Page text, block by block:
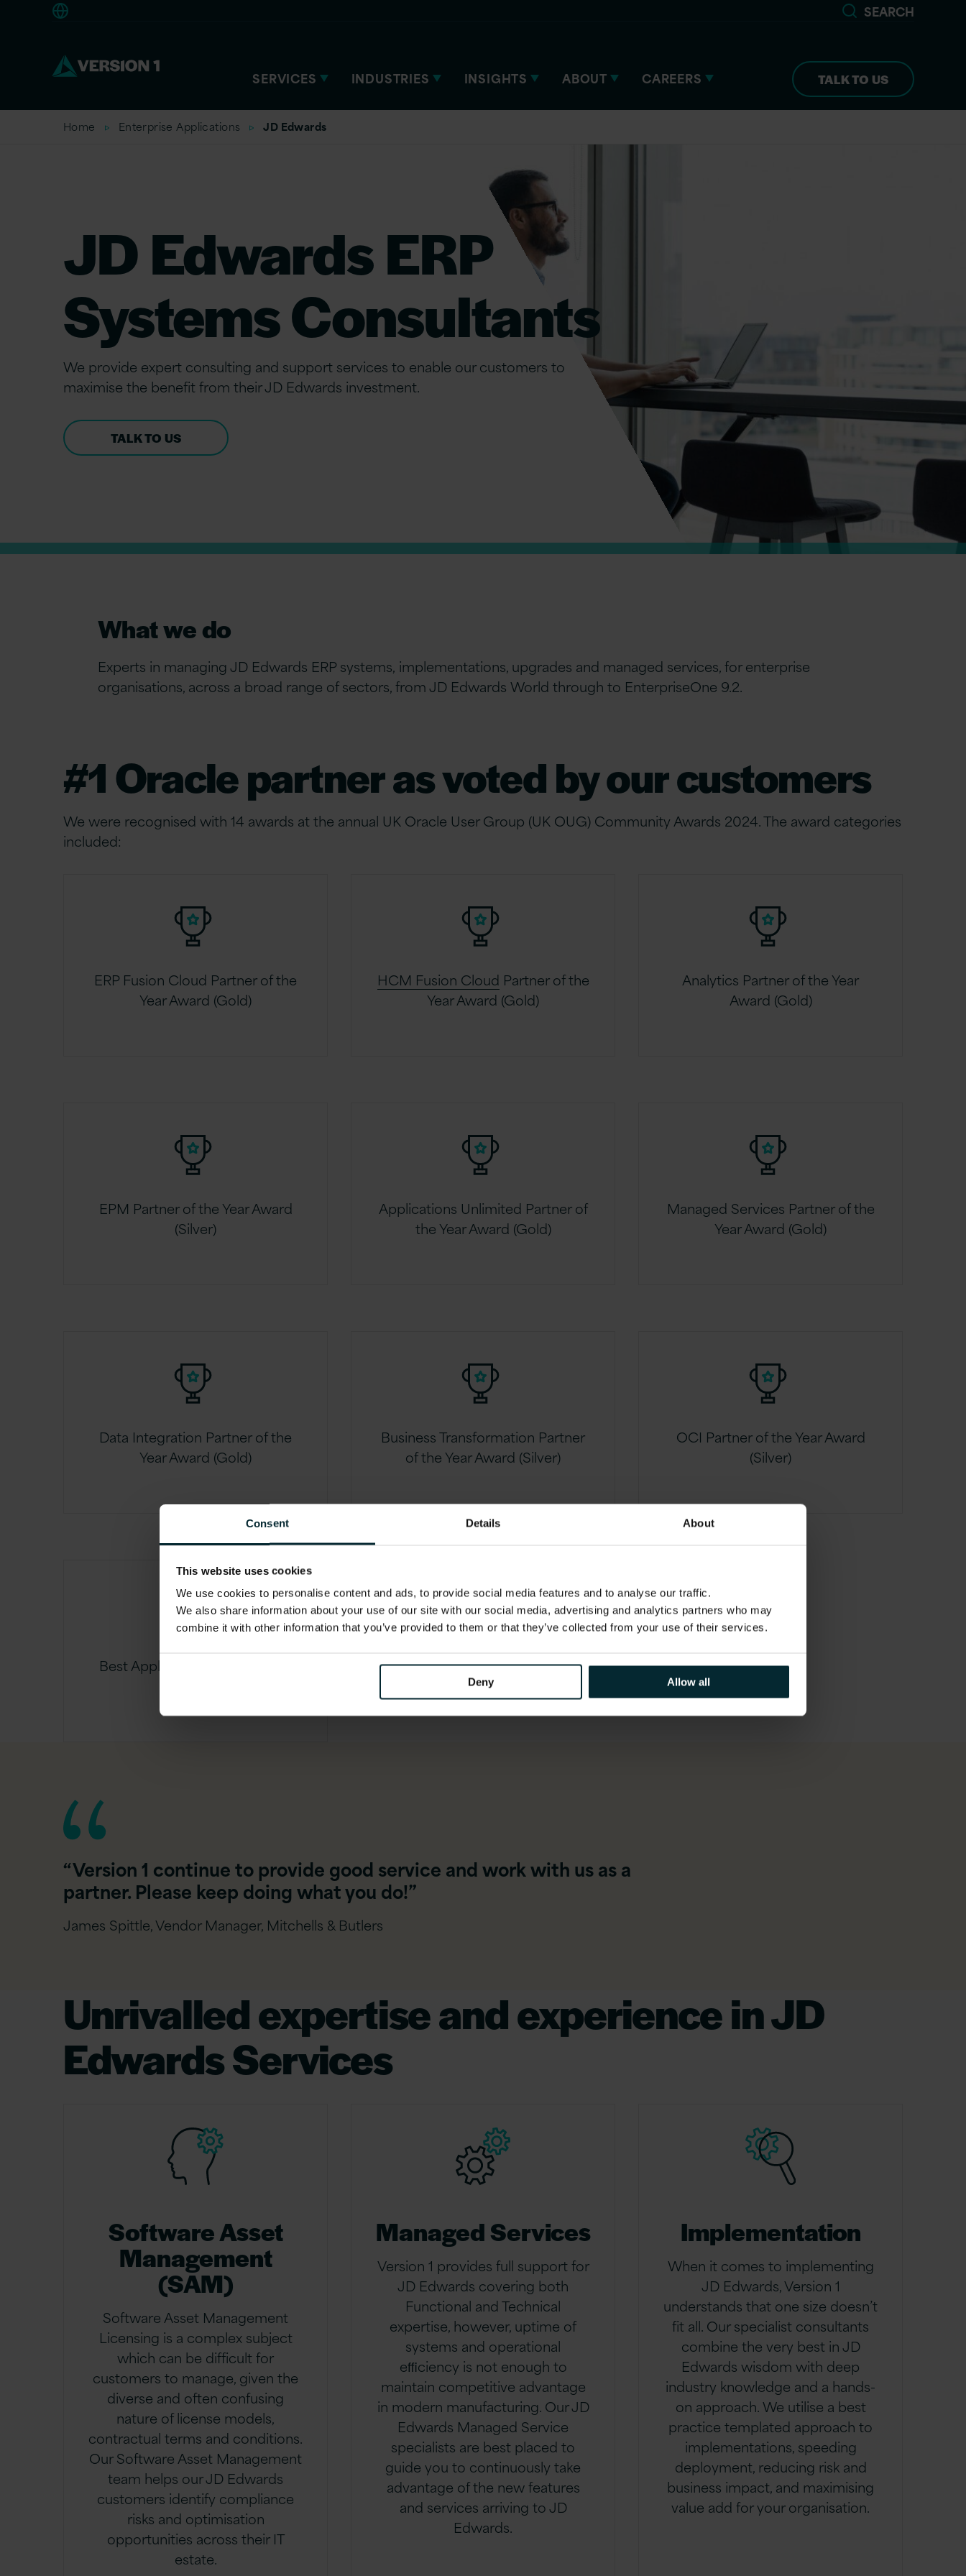
Consent Details About
This website uses cookies
We use cookies to personalise content and ads, to provide social media features and to analyse our traffic.
We also share information about your use of our site with our social media, advertising and analytics partners who may
combine it with other information that you’ve provided to them or that they’ve collected from your use of their services.
Deny Allow all
SEARCH
SERVICES INDUSTRIES INSIGHTS ABOUT CAREERS TALK TO US
Home Enterprise Applications JD Edwards
JD Edwards ERP
Systems Consultants
We provide expert consulting and support services to enable our customers to
maximise the benefit from their JD Edwards investment.
TALK TO US
What we do
Experts in managing JD Edwards ERP systems, implementations, upgrades and managed services, for enterprise
organisations, across a broad range of sectors, from JD Edwards World through to EnterpriseOne 9.2.
#1 Oracle partner as voted by our customers
We were recognised with 14 awards at the annual UK Oracle User Group (UK OUG) Community Awards 2024. The award categories
included:
ERP Fusion Cloud Partner of the
Year Award (Gold)
HCM Fusion Cloud Partner of the
Year Award (Gold)
Analytics Partner of the Year
Award (Gold)
EPM Partner of the Year Award
(Silver)
Applications Unlimited Partner of
the Year Award (Gold)
Managed Services Partner of the
Year Award (Gold)
Data Integration Partner of the
Year Award (Gold)
Business Transformation Partner
of the Year Award (Silver)
OCI Partner of the Year Award
(Silver)
Best Application Project of the
“Version 1 continue to provide good service and work with us as a
partner. Please keep doing what you do!”
James Spittle, Vendor Manager, Mitchells & Butlers
Unrivalled expertise and experience in JD
Edwards Services
Software Asset
Management
(SAM)
Software Asset Management
Licensing is a complex subject
which can be difficult for
customers to manage, given the
diverse and often confusing
nature of license models,
contractual terms and conditions.
Our Software Asset Management
team helps our JD Edwards
customers identify compliance
risks and optimisation
opportunities across their IT
estate.
Managed Services
Version 1 provides full support for
JD Edwards covering both
Functional and Technical
expertise, however, uptime of
systems and operational
eﬃciency is not enough to
maintain competitive advantage
in modern manufacturing. Our JD
Edwards Managed Service
specialists are best placed to
guide you to continuously take
advantage of the new features
and services arriving to JD
Edwards.
Implementation
When it comes to implementing
JD Edwards, Version 1
understands that one size doesn’t
fit all. Our specialist consultants
combine the very best in JD
Edwards wisdom with deep
industry knowledge and a hands-
on approach. We utilise a best
practice templated approach to
implementations, speeding
deployment, reducing risk and
business impact, and maximising
value add for your organisation.